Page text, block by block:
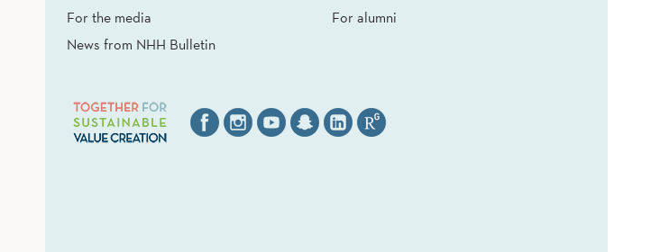
For the media
News from NHH Bulletin
For alumni